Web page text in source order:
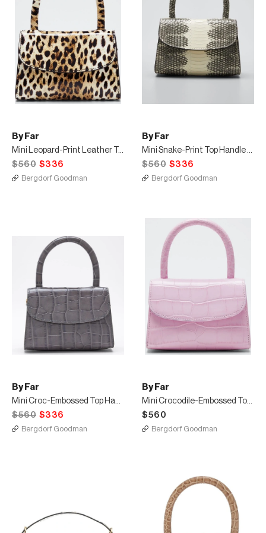
By Far
Mini Leopard-Print Leather Top-Handle Bag
$560 $336
Bergdorf Goodman
By Far
Mini Snake-Print Top Handle Bag
$560 $336
Bergdorf Goodman
By Far
Mini Croc-Embossed Top Handle Bag
$560 $336
Bergdorf Goodman
By Far
Mini Crocodile-Embossed Top-Handle Bag
$560
Bergdorf Goodman